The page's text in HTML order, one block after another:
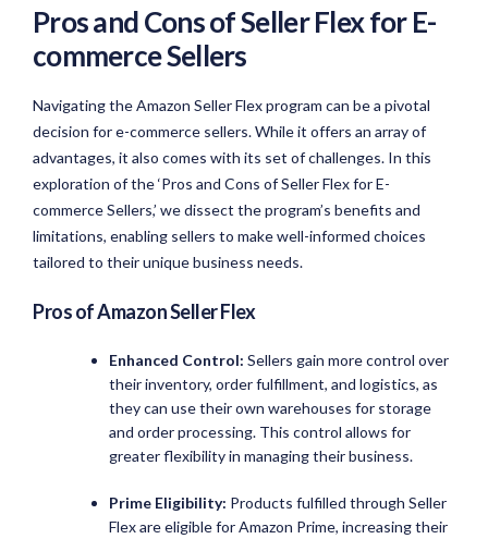
Pros and Cons of Seller Flex for E-
commerce Sellers
Navigating the Amazon Seller Flex program can be a pivotal
decision for e-commerce sellers. While it offers an array of
advantages, it also comes with its set of challenges. In this
exploration of the ‘Pros and Cons of Seller Flex for E-
commerce Sellers,’ we dissect the program’s benefits and
limitations, enabling sellers to make well-informed choices
tailored to their unique business needs.
Pros of Amazon Seller Flex
Enhanced Control: Sellers gain more control over
their inventory, order fulfillment, and logistics, as
they can use their own warehouses for storage
and order processing. This control allows for
greater flexibility in managing their business.
Prime Eligibility: Products fulfilled through Seller
Flex are eligible for Amazon Prime, increasing their